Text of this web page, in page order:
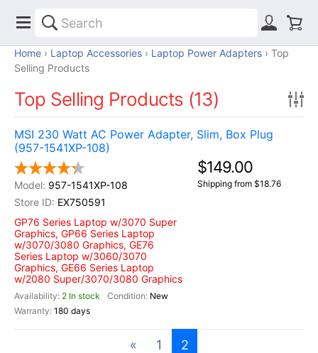
Home Laptop Accessories Laptop Power Adapters
Top
Selling Products
Top Selling Products (13)
MSI 230 Watt AC Power Adapter, Slim, Box Plug
(957-1541XP-108)
957-1541XP-108
EX750591
GP76 Series Laptop w/3070 Super
Graphics, GP66 Series Laptop
w/3070/3080 Graphics, GE76
Series Laptop w/3060/3070
Graphics, GE66 Series Laptop
w/2080 Super/3070/3080 Graphics
2 In stock
New
180 days
$149.00
Shipping from $18.76
« 1 2